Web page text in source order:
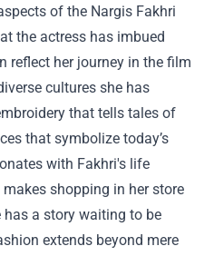
of the Nargis Fakhri
the actress has imbued
reflect her journey in the film
cultures she has
that tells tales of
that symbolize today’s
with Fakhri's life
shopping in her store
a story waiting to be
extends beyond mere